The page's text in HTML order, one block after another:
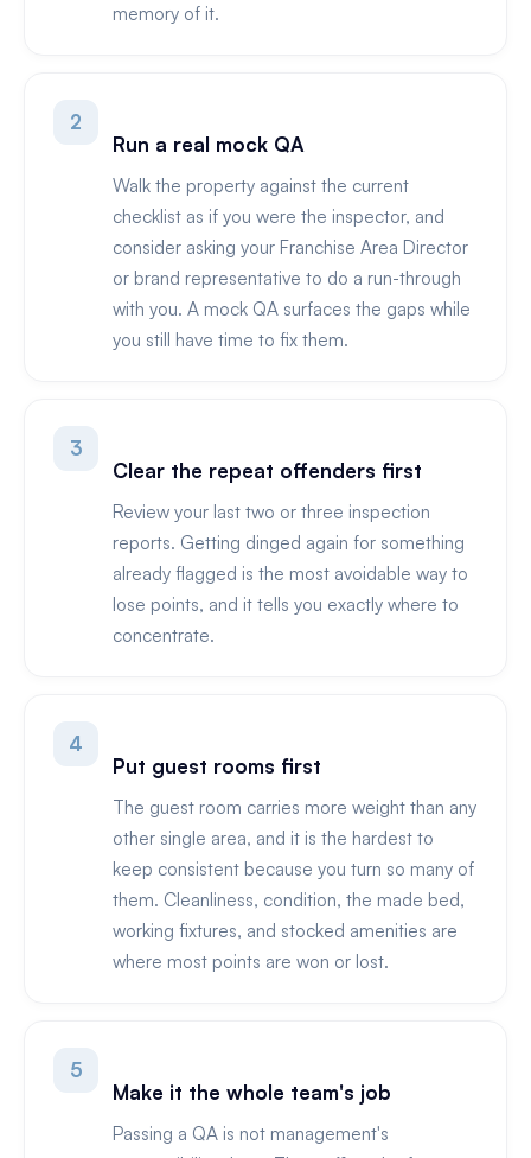
memory of it.
2
Run a real mock QA
Walk the property against the current
checklist as if you were the inspector, and
consider asking your Franchise Area Director
or brand representative to do a run-through
with you. A mock QA surfaces the gaps while
you still have time to fix them.
3
Clear the repeat offenders first
Review your last two or three inspection
reports. Getting dinged again for something
already flagged is the most avoidable way to
lose points, and it tells you exactly where to
concentrate.
4
Put guest rooms first
The guest room carries more weight than any
other single area, and it is the hardest to
keep consistent because you turn so many of
them. Cleanliness, condition, the made bed,
working fixtures, and stocked amenities are
where most points are won or lost.
5
Make it the whole team's job
Passing a QA is not management's